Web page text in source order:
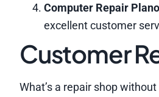
Computer Repair Plano
excellent customer
Customer
What’s a repair shop